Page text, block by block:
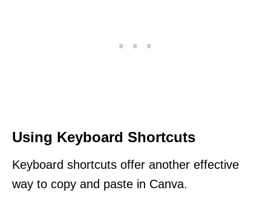
Using Keyboard Shortcuts
Keyboard shortcuts offer another effective
way to copy and paste in Canva.